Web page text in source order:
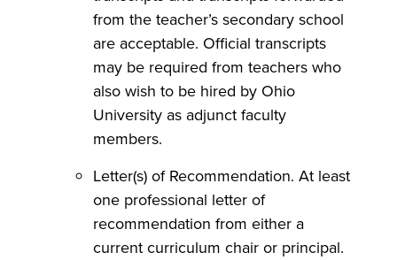
from the teacher’s secondary school
are acceptable. Official transcripts
may be required from teachers who
also wish to be hired by Ohio
University as adjunct faculty
members.
Letter(s) of Recommendation. At least
one professional letter of
recommendation from either a
current curriculum chair or principal.